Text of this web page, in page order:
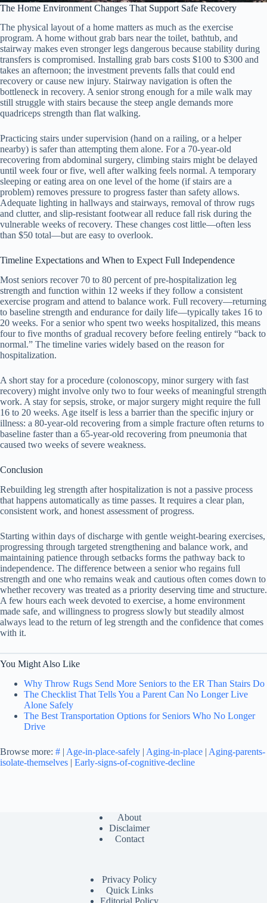
The Home Environment Changes That Support Safe Recovery
The physical layout of a home matters as much as the exercise
program. A home without grab bars near the toilet, bathtub, and
stairway makes even stronger legs dangerous because stability during
transfers is compromised. Installing grab bars costs $100 to $300 and
takes an afternoon; the investment prevents falls that could end
recovery or cause new injury. Stairway navigation is often the
bottleneck in recovery. A senior strong enough for a mile walk may
still struggle with stairs because the steep angle demands more
quadriceps strength than flat walking.
Practicing stairs under supervision (hand on a railing, or a helper
nearby) is safer than attempting them alone. For a 70-year-old
recovering from abdominal surgery, climbing stairs might be delayed
until week four or five, well after walking feels normal. A temporary
sleeping or eating area on one level of the home (if stairs are a
problem) removes pressure to progress faster than safety allows.
Adequate lighting in hallways and stairways, removal of throw rugs
and clutter, and slip-resistant footwear all reduce fall risk during the
vulnerable weeks of recovery. These changes cost little—often less
than $50 total—but are easy to overlook.
Timeline Expectations and When to Expect Full Independence
Most seniors recover 70 to 80 percent of pre-hospitalization leg
strength and function within 12 weeks if they follow a consistent
exercise program and attend to balance work. Full recovery—returning
to baseline strength and endurance for daily life—typically takes 16 to
20 weeks. For a senior who spent two weeks hospitalized, this means
four to five months of gradual recovery before feeling entirely “back to
normal.” The timeline varies widely based on the reason for
hospitalization.
A short stay for a procedure (colonoscopy, minor surgery with fast
recovery) might involve only two to four weeks of meaningful strength
work. A stay for sepsis, stroke, or major surgery might require the full
16 to 20 weeks. Age itself is less a barrier than the specific injury or
illness: a 80-year-old recovering from a simple fracture often returns to
baseline faster than a 65-year-old recovering from pneumonia that
caused two weeks of severe weakness.
Conclusion
Rebuilding leg strength after hospitalization is not a passive process
that happens automatically as time passes. It requires a clear plan,
consistent work, and honest assessment of progress.
Starting within days of discharge with gentle weight-bearing exercises,
progressing through targeted strengthening and balance work, and
maintaining patience through setbacks forms the pathway back to
independence. The difference between a senior who regains full
strength and one who remains weak and cautious often comes down to
whether recovery was treated as a priority deserving time and structure.
A few hours each week devoted to exercise, a home environment
made safe, and willingness to progress slowly but steadily almost
always lead to the return of leg strength and the confidence that comes
with it.
You Might Also Like
Why Throw Rugs Send More Seniors to the ER Than Stairs Do
The Checklist That Tells You a Parent Can No Longer Live
Alone Safely
The Best Transportation Options for Seniors Who No Longer
Drive
Browse more: # | Age-in-place-safely | Aging-in-place | Aging-parents-
isolate-themselves | Early-signs-of-cognitive-decline
About
Disclaimer
Contact
Privacy Policy
Quick Links
Editorial Policy